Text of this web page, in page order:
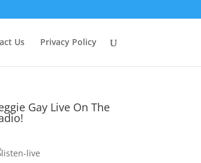
Us Privacy Policy
Gay Live On The